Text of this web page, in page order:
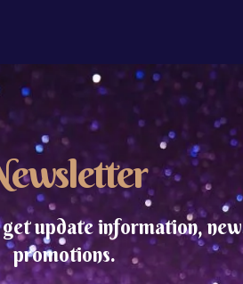
update information,
promotions.